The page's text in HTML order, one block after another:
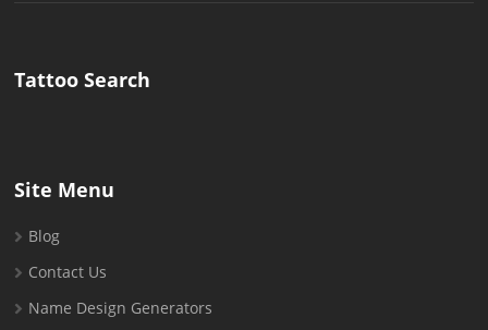
Tattoo Search
Site Menu
Blog
Contact Us
Name Design Generators